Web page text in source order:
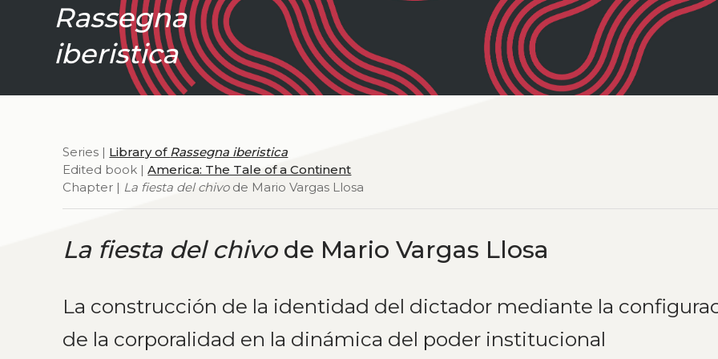
Rassegna
iberistica
Series | Library of Rassegna iberistica
Edited book |America: The Tale of a Continent
Chapter | La fiesta del chivode Mario Vargas Llosa
La fiesta del chivode Mario Vargas Llosa
La construcción de la identidad del dictador mediante la
de la corporalidad en la dinámica del poder institucional